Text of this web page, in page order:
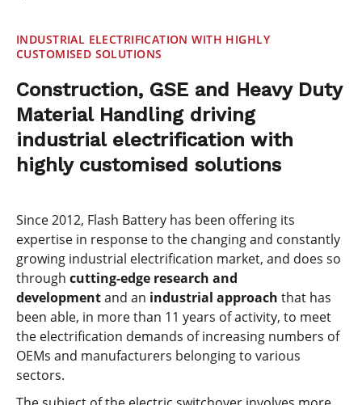
INDUSTRIAL ELECTRIFICATION WITH HIGHLY
CUSTOMISED SOLUTIONS
Construction, GSE and Heavy Duty
Material Handling driving
industrial electrification with
highly customised solutions
Since 2012, Flash Battery has been offering its
expertise in response to the changing and constantly
growing industrial electrification market, and does so
through cutting-edge research and
developmentand an industrial approach that has
been able, in more than 11 years of activity, to meet
the electrification demands of increasing numbers of
OEMs and manufacturers belonging to various
sectors.